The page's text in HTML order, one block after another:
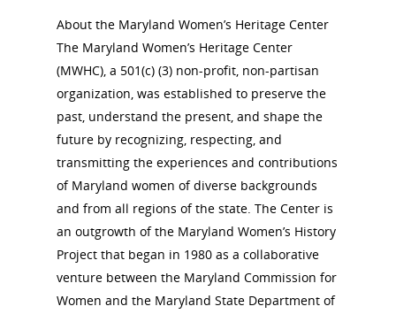
About the Maryland Women’s Heritage Center
The Maryland Women’s Heritage Center
(MWHC), a 501(c) (3) non-profit, non-partisan
organization, was established to preserve the
past, understand the present, and shape the
future by recognizing, respecting, and
transmitting the experiences and contributions
of Maryland women of diverse backgrounds
and from all regions of the state. The Center is
an outgrowth of the Maryland Women’s History
Project that began in 1980 as a collaborative
venture between the Maryland Commission for
Women and the Maryland State Department of
View the Trail
Get Involved
State Coordinators
Pomeroy Foundation
Marker Toolkit
NVWT News
Her March to
Podcast
Research &
Committee Members
Conferences & Events
National Park Service
Toolkit for Historic
Museums
Blog
Resources
Bibliographies
Gallery
Publications
Resource Links
Suffrage Lesson Plans
Join NCWHS
Donate to NCWHS
Get Our Newsletter!
Get our Newsletter!